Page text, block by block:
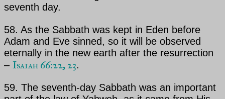
seventh day.
58. As the Sabbath was kept in Eden before
Adam and Eve sinned, so it will be observed
eternally in the new earth after the resurrection
– Isaiah 66:22, 23.
59. The seventh-day Sabbath was an important